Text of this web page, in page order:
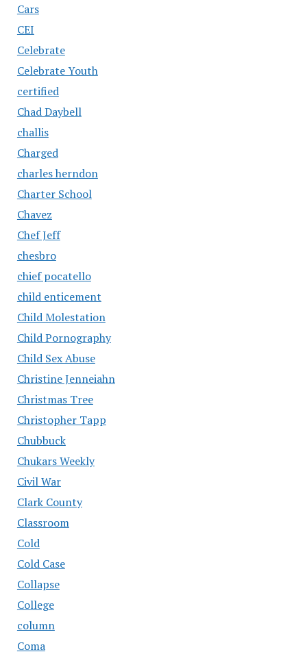
Cars
CEI
Celebrate
Celebrate Youth
certified
Chad Daybell
challis
Charged
charles herndon
Charter School
Chavez
Chef Jeff
chesbro
chief pocatello
child enticement
Child Molestation
Child Pornography
Child Sex Abuse
Christine Jenneiahn
Christmas Tree
Christopher Tapp
Chubbuck
Chukars Weekly
Civil War
Clark County
Classroom
Cold
Cold Case
Collapse
College
column
Coma